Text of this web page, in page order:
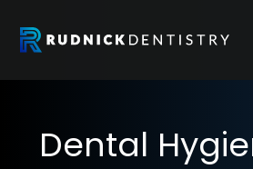
content
Dental